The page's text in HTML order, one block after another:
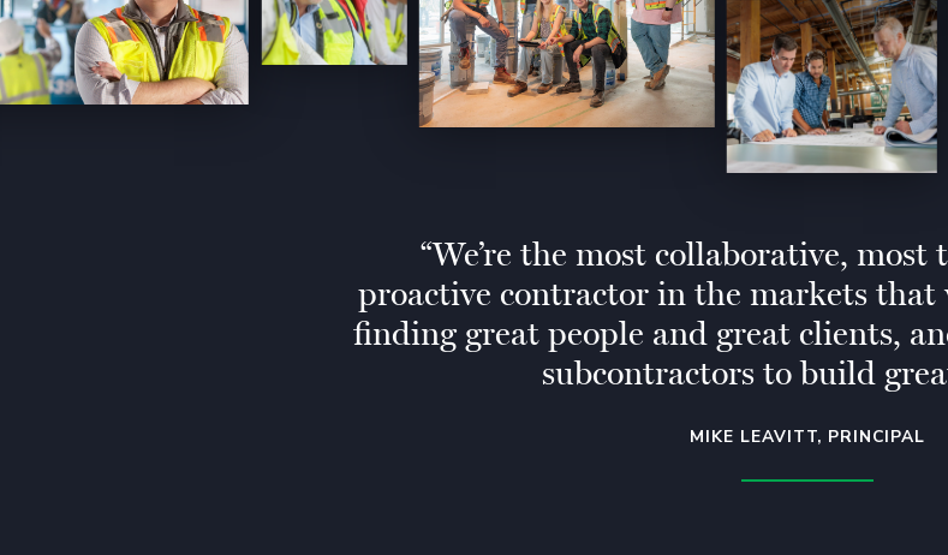
We’re the most collaborative,
proactive contractor in the markets that
finding great people and great clients,
subcontractors to build
MIKE LEAVITT, PRINCIPAL